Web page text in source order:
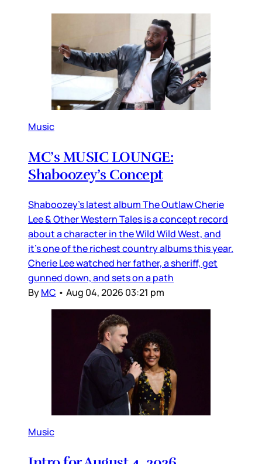
Music
MC’s MUSIC LOUNGE:
Shaboozey’s Concept
Shaboozey’s latest album The Outlaw Cherie
Lee & Other Western Tales is a concept record
about a character in the Wild Wild West, and
it’s one of the richest country albums this year.
Cherie Lee watched her father, a sheriff, get
gunned down, and sets on a path
ByMC • Aug 04, 2026 03:21 pm
Music